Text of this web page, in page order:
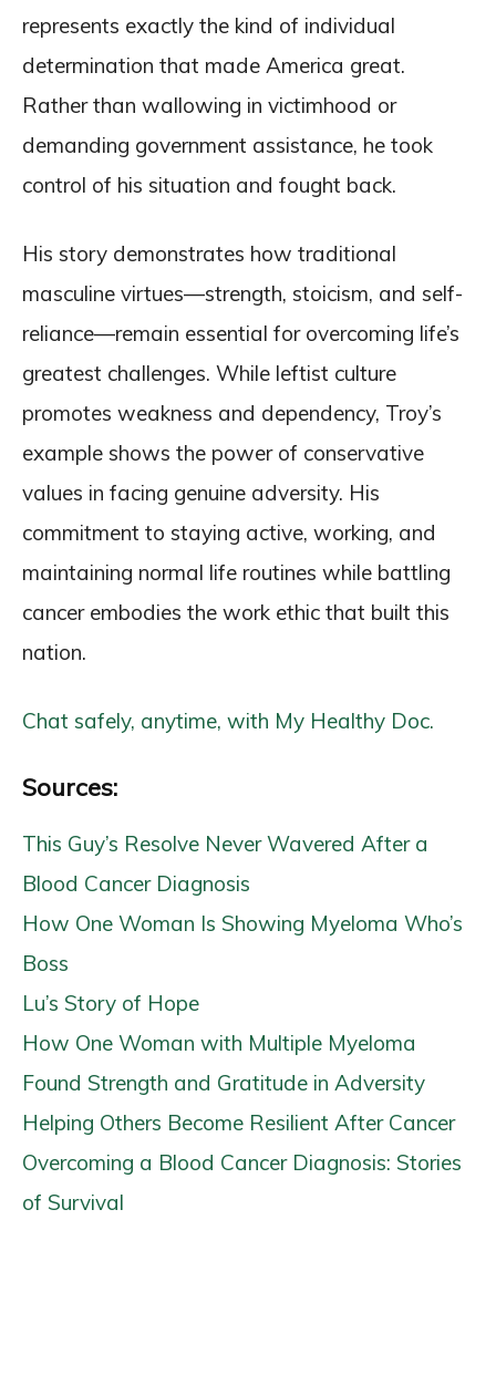
represents exactly the kind of individual
determination that made America great.
Rather than wallowing in victimhood or
demanding government assistance, he took
control of his situation and fought back.
His story demonstrates how traditional
masculine virtues—strength, stoicism, and self-
reliance—remain essential for overcoming life’s
greatest challenges. While leftist culture
promotes weakness and dependency, Troy’s
example shows the power of conservative
values in facing genuine adversity. His
commitment to staying active, working, and
maintaining normal life routines while battling
cancer embodies the work ethic that built this
nation.
Chat safely, anytime, with My Healthy Doc.
Sources:
This Guy’s Resolve Never Wavered After a
Blood Cancer Diagnosis
How One Woman Is Showing Myeloma Who’s
Boss
Lu’s Story of Hope
How One Woman with Multiple Myeloma
Found Strength and Gratitude in Adversity
Helping Others Become Resilient After Cancer
Overcoming a Blood Cancer Diagnosis: Stories
of Survival